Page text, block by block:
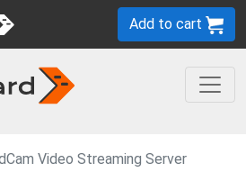
Add to cart
Video Streaming Server